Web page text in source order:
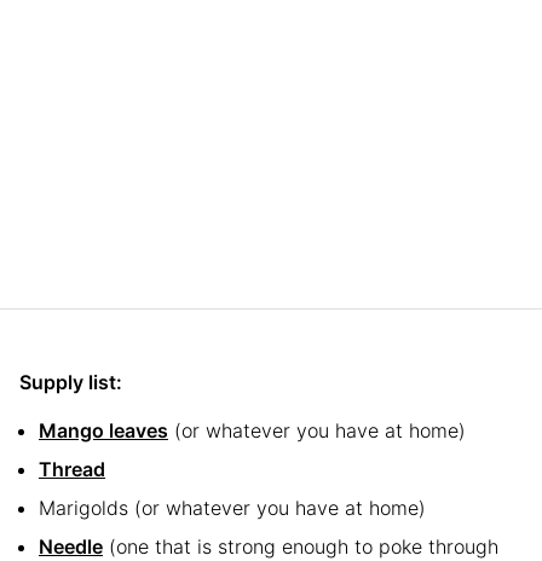
Supply list:
Mango leaves (or whatever you have at home)
Thread
Marigolds (or whatever you have at home)
Needle (one that is strong enough to poke through